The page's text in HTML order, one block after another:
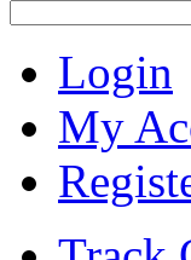
Login
My